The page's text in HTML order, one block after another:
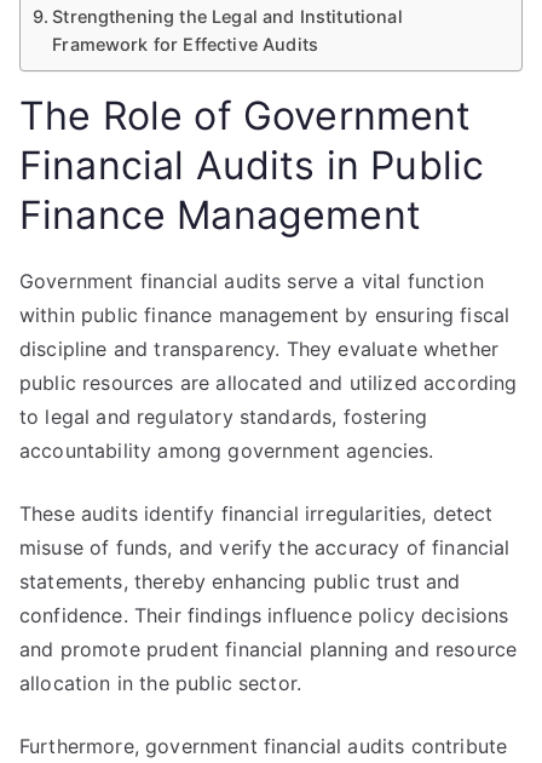
Strengthening the Legal and Institutional
Framework for Effective Audits
The Role of Government
Financial Audits in Public
Finance Management
Government financial audits serve a vital function
within public finance management by ensuring fiscal
discipline and transparency. They evaluate whether
public resources are allocated and utilized according
to legal and regulatory standards, fostering
accountability among government agencies.
These audits identify financial irregularities, detect
misuse of funds, and verify the accuracy of financial
statements, thereby enhancing public trust and
confidence. Their findings influence policy decisions
and promote prudent financial planning and resource
allocation in the public sector.
Furthermore, government financial audits contribute